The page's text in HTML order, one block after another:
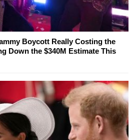
Boycott Really Costing the
Down the $340M Estimate This